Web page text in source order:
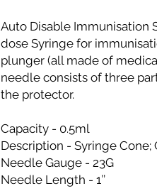
Auto Disable Immunisation
dose Syringe for
plunger (all made of
needle consists of three
the protector.
Capacity - 0.5ml
Description - Syringe Cone;
Needle Gauge - 23G
Needle Length - 1’’